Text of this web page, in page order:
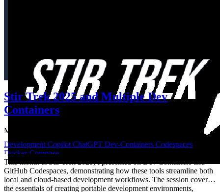
Stir Trek 2025 and Multiple Dev
Containers
May 4, 2025
Development Copilot ChatGPT Dev-Containers Codespaces
Docker-Compose
This month at Stir Trek 2025, I presented on Dev Containers and
GitHub Codespaces, demonstrating how these tools streamline both
local and cloud-based development workflows. The session covered
the essentials of creating portable development environments,